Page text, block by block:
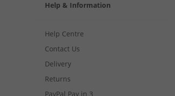
Help & Information
Help Centre
Contact Us
Delivery
Returns
PayPal Pay in 3